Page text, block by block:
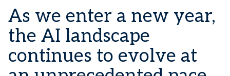
As we enter a new year,
the AI landscape
continues to evolve at